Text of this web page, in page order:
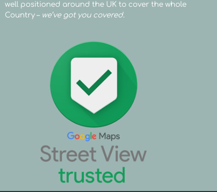
well positioned around the UK to cover the whole
Country – we’ve got you covered.